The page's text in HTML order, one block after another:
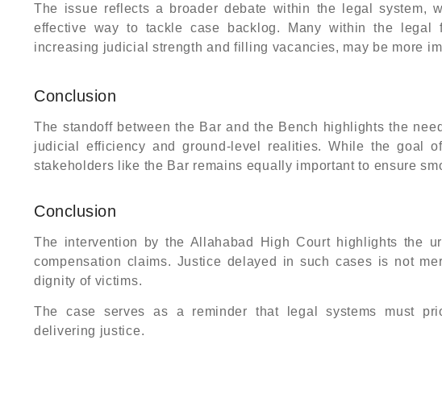
The issue reflects a broader debate within the legal system,
effective way to tackle case backlog. Many within the legal
increasing judicial strength and filling vacancies, may be more
Conclusion
The standoff between the Bar and the Bench highlights the
judicial efficiency and ground-level realities. While the goal
stakeholders like the Bar remains equally important to ensure
Conclusion
The intervention by the Allahabad High Court highlights the
compensation claims. Justice delayed in such cases is not
dignity of victims.
The case serves as a reminder that legal systems must
delivering justice.